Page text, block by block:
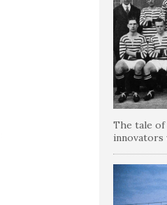
The tale of
innovators